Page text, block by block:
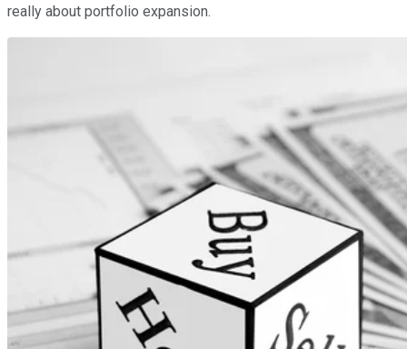
really about portfolio expansion.